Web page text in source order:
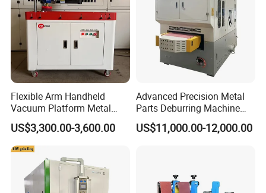
Flexible Arm Handheld
Vacuum Platform Metal
Sheet Deburring and
Polishing Machine
US$3,300.00-3,600.00
Advanced Precision Metal
Parts Deburring Machine
Used for Tool and Die
Workshops
US$11,000.00-12,000.00